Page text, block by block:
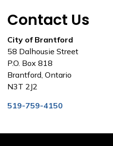
Contact Us
City of Brantford
58 Dalhousie Street
P.O. Box 818
Brantford, Ontario
N3T 2J2
519-759-4150